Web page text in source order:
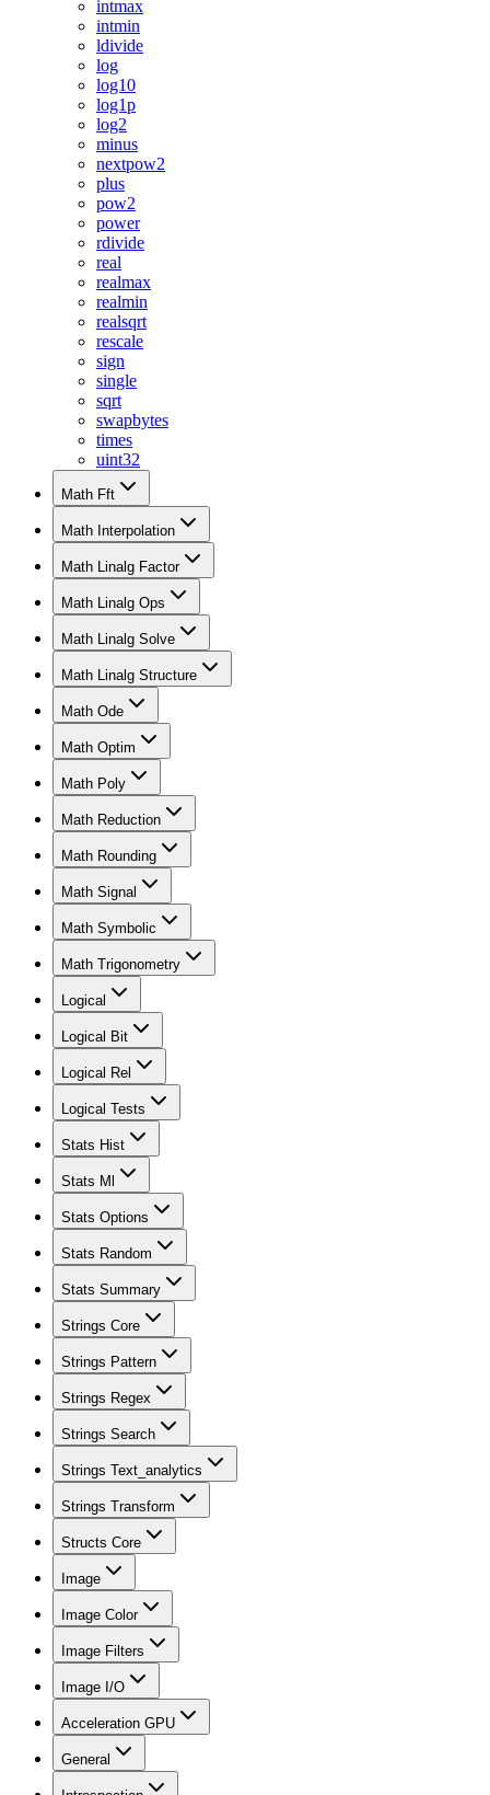
intmax
intmin
ldivide
log
log10
log1p
log2
minus
nextpow2
plus
pow2
power
rdivide
real
realmax
realmin
realsqrt
rescale
sign
single
sqrt
swapbytes
times
uint32
Math Fft
Math Interpolation
Math Linalg Factor
Math Linalg Ops
Math Linalg Solve
Math Linalg Structure
Math Ode
Math Optim
Math Poly
Math Reduction
Math Rounding
Math Signal
Math Symbolic
Math Trigonometry
Logical
Logical Bit
Logical Rel
Logical Tests
Stats Hist
Stats Ml
Stats Options
Stats Random
Stats Summary
Strings Core
Strings Pattern
Strings Regex
Strings Search
Strings Text_analytics
Strings Transform
Structs Core
Image
Image Color
Image Filters
Image I/O
Acceleration GPU
General